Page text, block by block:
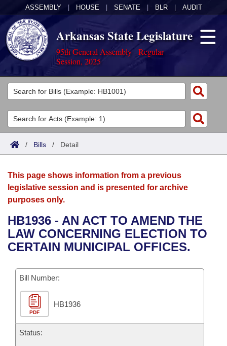
ASSEMBLY HOUSE SENATE BLR AUDIT
Arkansas State Legislature
95th General Assembly - Regular
Session, 2025
Legislators
List All
Search
Committees
Joint
House
Bills in House Committees
Bills in Joint Committees
Meetings Of The Whole/Business Meetings
Acts
Search by Range
Advanced Search
Bills
Search by Range
Advanced Search
Recent Activities
Personalized Bill Tracking
Bills Returned from Committee
Bill Conflicts Report
Calendars
Meetings and Events
Bills on Committee Agendas
Senate
House Budget
Senate Budget
Arkansas Law
Arkansas Code and Constitution of 1874
Uncodified Historic Legislation
Governor's Veto List
Budget
Search Center
/ Bills / Detail
This page shows information from a previous
legislative session and is presented for archive
purposes only.
HB1936 - AN ACT TO AMEND THE
LAW CONCERNING ELECTION TO
CERTAIN MUNICIPAL OFFICES.
Bill Number:
PDF
HB1936
Status: